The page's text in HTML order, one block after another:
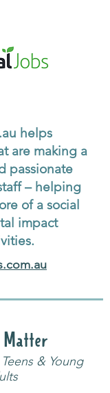
helps
are making a
passionate
– helping
of a social
impact
Matter
& Young